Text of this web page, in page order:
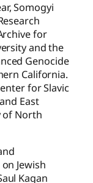
Somogyi
for
and the
Genocide
California.
for Slavic
East
of North
Jewish
Kagan